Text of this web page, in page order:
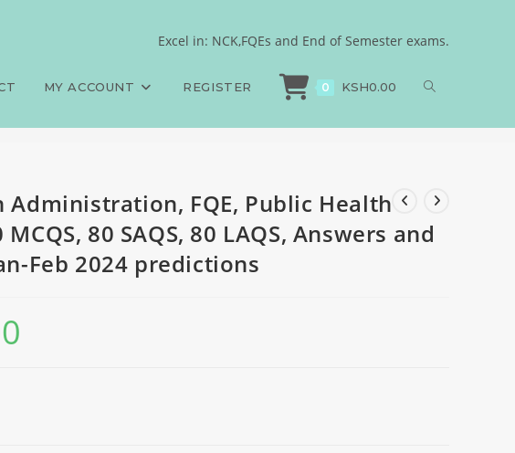
Excel in: NCK,FQEs and End of Semester exams.
MY ACCOUNT REGISTER 0 KSH0.00
160 MCQS, 80 SAQS,
predictions
Administration, FQE, Public Health
80 SAQS, 80 LAQS, Answers and
Feb 2024 predictions